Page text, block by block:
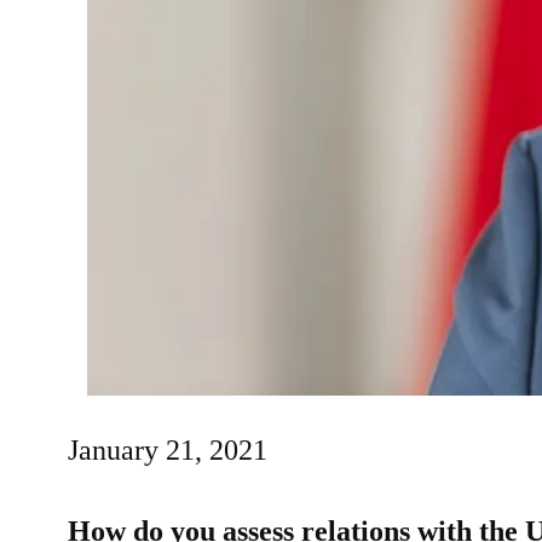
January 21, 2021
How do you assess relations with the